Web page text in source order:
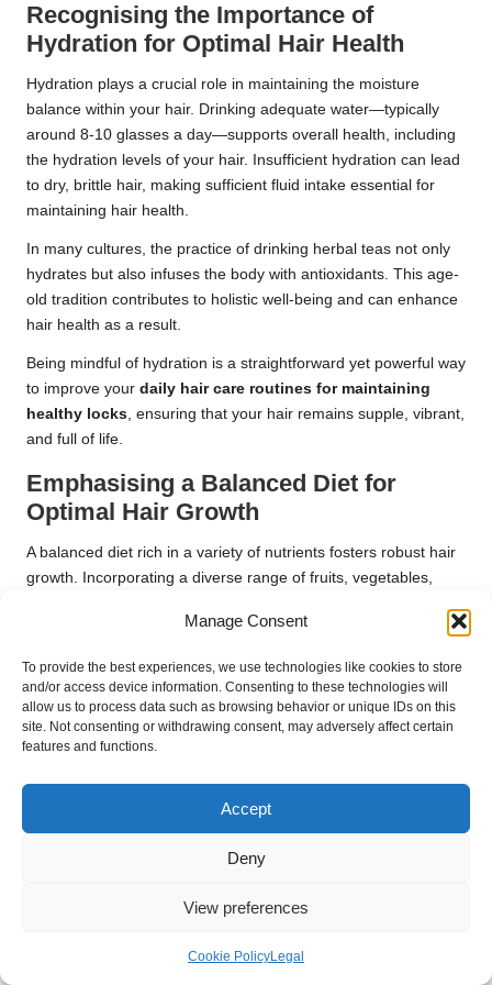
Manage Consent
To provide the best experiences, we use technologies like cookies to store
and/or access device information. Consenting to these technologies will
allow us to process data such as browsing behavior or unique IDs on this
site. Not consenting or withdrawing consent, may adversely affect certain
features and functions.
Accept
Deny
View preferences
Cookie PolicyLegal
Recognising the Importance of
Hydration for Optimal Hair Health
Hydration plays a crucial role in maintaining the moisture
balance within your hair. Drinking adequate water—typically
around 8-10 glasses a day—supports overall health, including
the hydration levels of your hair. Insufficient hydration can lead
to dry, brittle hair, making sufficient fluid intake essential for
maintaining hair health.
In many cultures, the practice of drinking herbal teas not only
hydrates but also infuses the body with antioxidants. This age-
old tradition contributes to holistic well-being and can enhance
hair health as a result.
Being mindful of hydration is a straightforward yet powerful way
to improve your daily hair care routines for maintaining
healthy locks, ensuring that your hair remains supple, vibrant,
and full of life.
Emphasising a Balanced Diet for
Optimal Hair Growth
A balanced diet rich in a variety of nutrients fosters robust hair
growth. Incorporating a diverse range of fruits, vegetables,
with the necessary building blocks for optimal hair health.
Each region has its unique approach to nutrition, with various
traditional diets offering valuable insights into promoting hair
health. For instance, Japanese diets, which emphasise
seafood, seaweed, and vegetables, are often associated with
Embracing a varied, nutrient-rich diet as part of your
care routines for maintaining healthy locksestablishes a
strong foundation for vibrant, resilient hair.
Common Questions and Answers